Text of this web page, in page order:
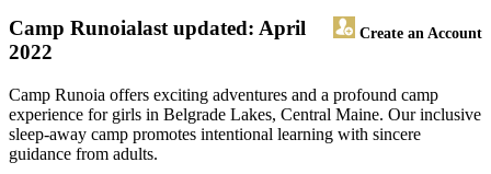
Camp Runoia Create an Account
last updated: April
2022
Camp Runoia offers exciting adventures and a profound camp
experience for girls in Belgrade Lakes, Central Maine. Our inclusive
sleep-away camp promotes intentional learning with sincere
guidance from adults.